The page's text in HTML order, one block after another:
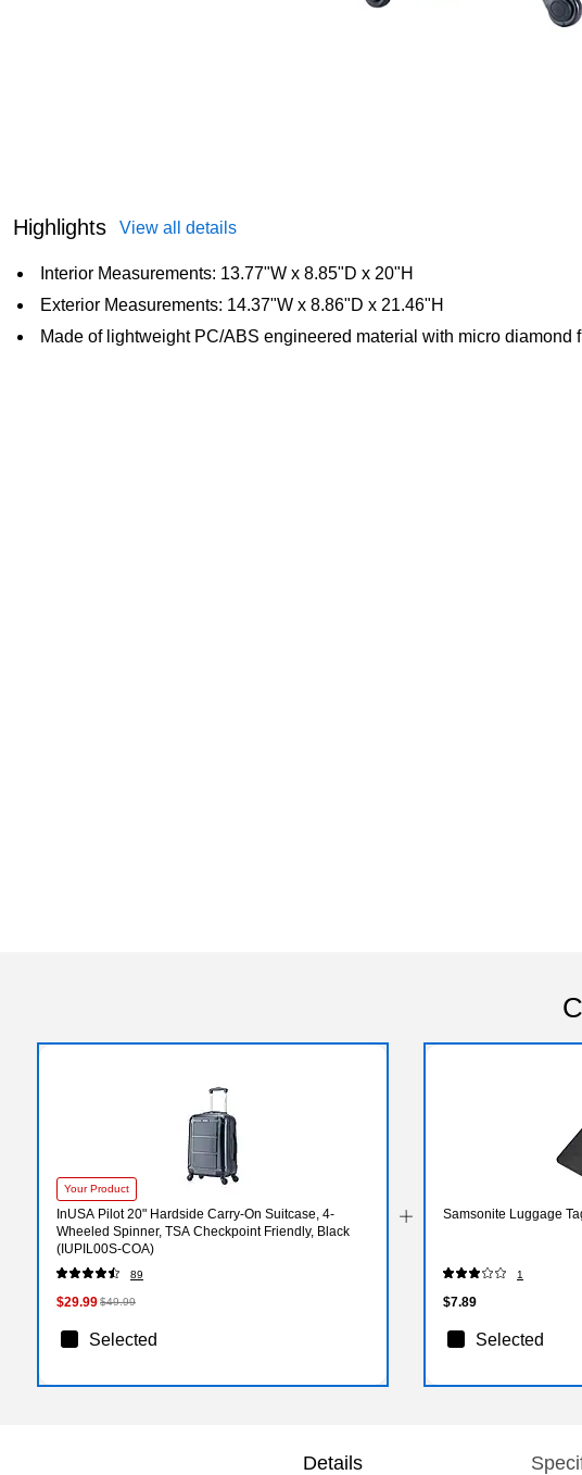
Highlights View all details
Interior Measurements: 13.77"W x 8.85"D x 20"H
Exterior Measurements: 14.37"W x 8.86"D x 21.46"H
Made of lightweight PC/ABS engineered material with micro diamond
Your Product
InUSA Pilot 20" Hardside Carry-On Suitcase, 4-
Wheeled Spinner, TSA Checkpoint Friendly, Black
(IUPIL00S-COA)
89
$29.99$49.99
Selected
Samsonite Luggage
1
$7.89
Selected
Details